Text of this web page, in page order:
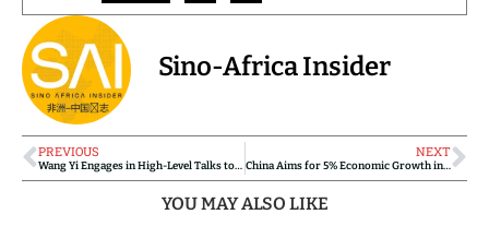
Sino-Africa Insider
PREVIOUS
Wang Yi Engages in High-Level Talks to Strengthen China-U.K. Relations and Global Cooperation
NEXT
China Aims for 5% Economic Growth in 2025 with Bold Reforms and Innovation-Driven Strategy
YOU MAY ALSO LIKE